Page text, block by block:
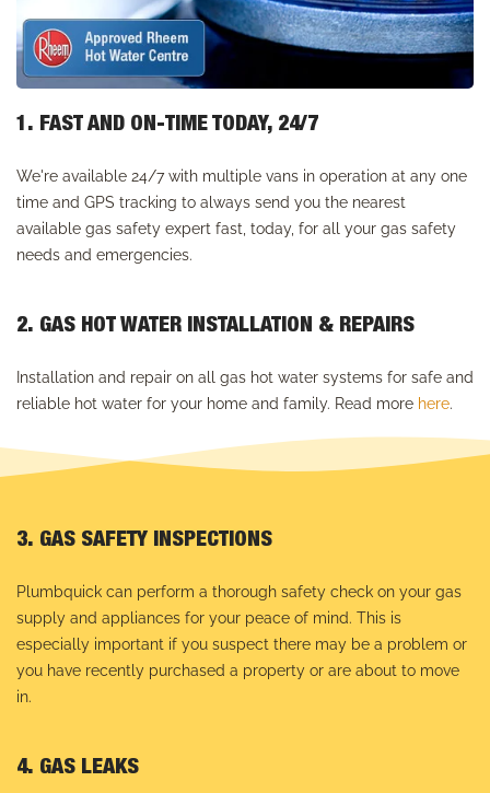
1. FAST AND ON-TIME TODAY, 24/7
We're available 24/7 with multiple vans in operation at any one
time and GPS tracking to always send you the nearest
available gas safety expert fast, today, for all your gas safety
needs and emergencies.
2. GAS HOT WATER INSTALLATION & REPAIRS
Installation and repair on all gas hot water systems for safe and
reliable hot water for your home and family. Read more here.
3. GAS SAFETY INSPECTIONS
Plumbquick can perform a thorough safety check on your gas
supply and appliances for your peace of mind. This is
especially important if you suspect there may be a problem or
you have recently purchased a property or are about to move
in.
4. GAS LEAKS